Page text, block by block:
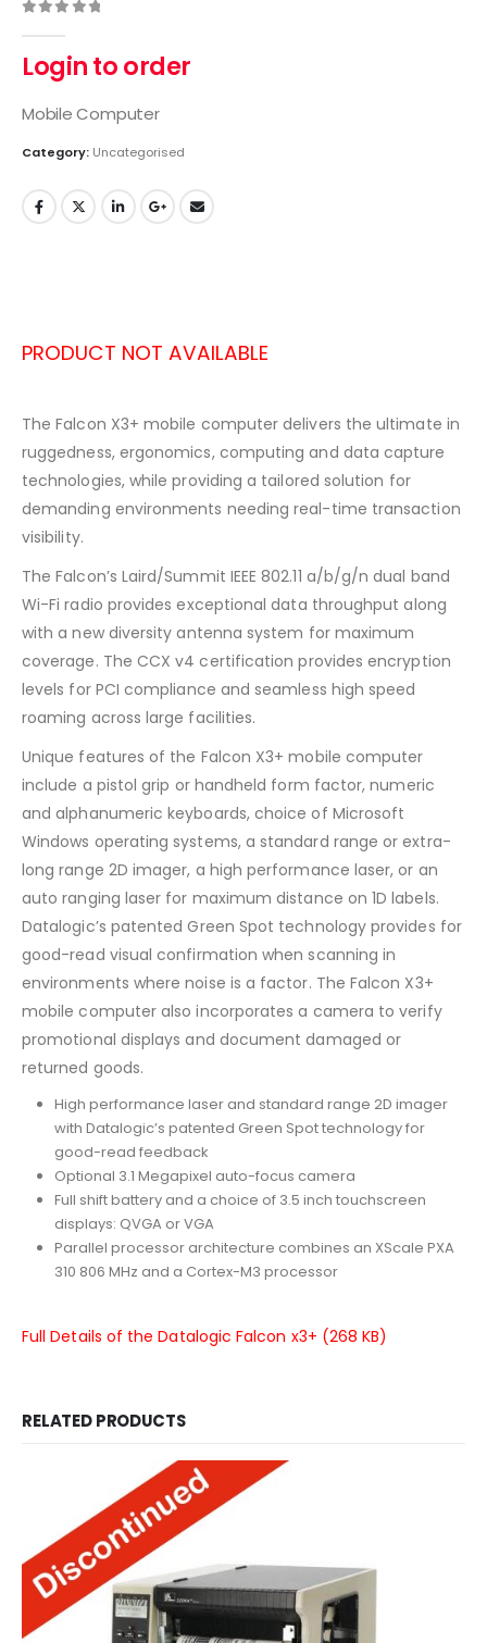
Login to order
Mobile Computer
Category: Uncategorised
PRODUCT NOT AVAILABLE
The Falcon X3+ mobile computer delivers the ultimate in
ruggedness, ergonomics, computing and data capture
technologies, while providing a tailored solution for
demanding environments needing real-time transaction
visibility.
The Falcon’s Laird/Summit IEEE 802.11 a/b/g/n dual band
Wi-Fi radio provides exceptional data throughput along
with a new diversity antenna system for maximum
coverage. The CCX v4 certification provides encryption
levels for PCI compliance and seamless high speed
roaming across large facilities.
Unique features of the Falcon X3+ mobile computer
include a pistol grip or handheld form factor, numeric
and alphanumeric keyboards, choice of Microsoft
Windows operating systems, a standard range or extra-
long range 2D imager, a high performance laser, or an
auto ranging laser for maximum distance on 1D labels.
Datalogic’s patented Green Spot technology provides for
good-read visual confirmation when scanning in
environments where noise is a factor. The Falcon X3+
mobile computer also incorporates a camera to verify
promotional displays and document damaged or
returned goods.
High performance laser and standard range 2D imager
with Datalogic’s patented Green Spot technology for
good-read feedback
Optional 3.1 Megapixel auto-focus camera
Full shift battery and a choice of 3.5 inch touchscreen
displays: QVGA or VGA
Parallel processor architecture combines an XScale PXA
310 806 MHz and a Cortex-M3 processor
Full Details of the Datalogic Falcon x3+ (268 KB)
RELATED PRODUCTS